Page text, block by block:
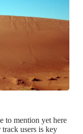
to mention yet here
users is key